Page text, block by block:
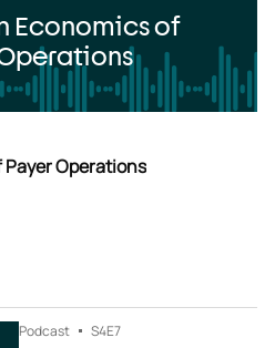
Economics of
Operations
Podcast S4E7